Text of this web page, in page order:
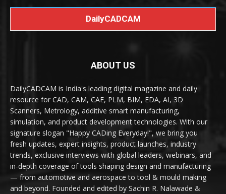
DailyCADCAM
ABOUT US
DailyCADCAM is India's leading digital magazine and daily
resource for CAD, CAM, CAE, PLM, BIM, EDA, AI, 3D
Scanners, Metrology, additive smart manufacturing,
simulation, and product development technologies. With our
signature slogan "Happy CADing Everyday!", we bring you
fresh updates, expert insights, product launches, industry
trends, exclusive interviews with global leaders, webinars, and
in-depth coverage of tools shaping design and manufacturing
— from automotive and aerospace to tool & mould making
and beyond. Founded and edited by Sachin R. Nalawade &